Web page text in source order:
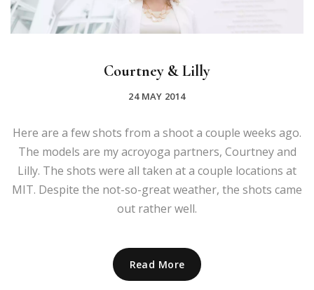
Courtney & Lilly
24 MAY 2014
Here are a few shots from a shoot a couple weeks ago.
The models are my acroyoga partners, Courtney and
Lilly. The shots were all taken at a couple locations at
MIT. Despite the not-so-great weather, the shots came
out rather well.
Read More